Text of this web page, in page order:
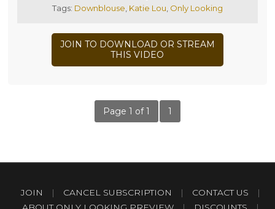
Tags: Downblouse Katie Lou Only Looking
JOIN TO DOWNLOAD OR STREAM
THIS VIDEO
Page 1 of 1 1
JOIN | CANCEL SUBSCRIPTION | CONTACT US
|